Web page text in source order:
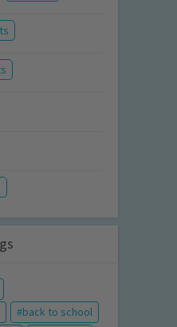
back to school